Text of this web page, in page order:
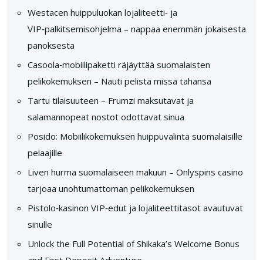
Westacen huippuluokan lojaliteetti‑ ja
VIP‑palkitsemisohjelma – nappaa enemmän jokaisesta
panoksesta
Casoola‑mobiilipaketti räjäyttää suomalaisten
pelikokemuksen – Nauti pelistä missä tahansa
Tartu tilaisuuteen – Frumzi maksutavat ja
salamannopeat nostot odottavat sinua
Posido: Mobiilikokemuksen huippuvalinta suomalaisille
pelaajille
Liven hurma suomalaiseen makuun – Onlyspins casino
tarjoaa unohtumattoman pelikokemuksen
Pistolo‑kasinon VIP‑edut ja lojaliteettitasot avautuvat
sinulle
Unlock the Full Potential of Shikaka’s Welcome Bonus